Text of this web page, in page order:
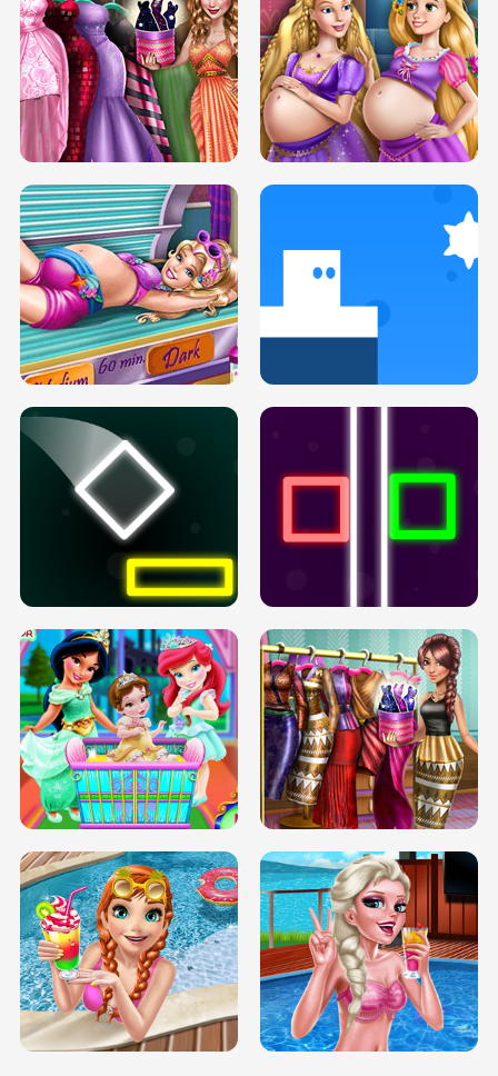
SERY DATE NIGHT DOLLY DRESS UP
H5
COLLEGE PRINCESS SPA MAKEUP
H5
DOVE PROM DOLLY DRESS UP H5
PREGNANT PRINCESS TANNING
SOLARIUM H5
INFINITE ROAD TWO NEON BOXES
BABY PRINCESS BEDROOM
TRIS DATE NIGHT DOLLY DRESS UP
H5